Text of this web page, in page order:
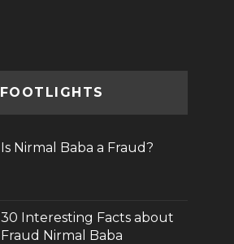
FOOTLIGHTS
Is Nirmal Baba a Fraud?
30 Interesting Facts about
Fraud Nirmal Baba